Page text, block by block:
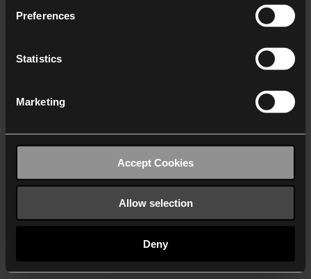
Preferences
Statistics
Marketing
Accept Cookies
Allow selection
Deny